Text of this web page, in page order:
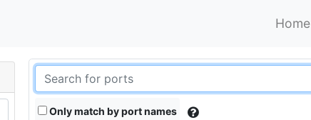
Home
Only match by port names